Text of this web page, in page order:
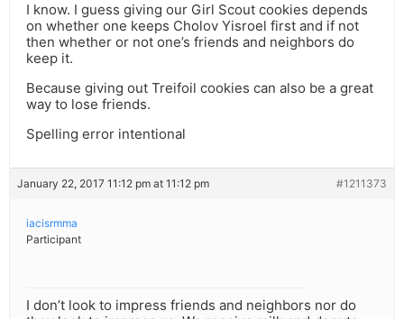
I know. I guess giving our Girl Scout cookies depends
on whether one keeps Cholov Yisroel first and if not
then whether or not one’s friends and neighbors do
keep it.
Because giving out Treifoil cookies can also be a great
way to lose friends.
Spelling error intentional
January 22, 2017 11:12 pm at 11:12 pm #1211373
iacisrmma
Participant
I don’t look to impress friends and neighbors nor do